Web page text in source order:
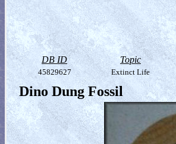
DB ID Topic
45829627 Extinct Life
Dino Dung Fossil